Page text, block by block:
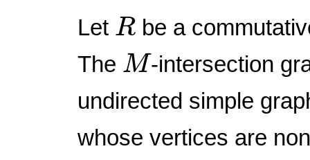
Let R
R be a
The M
M -intersection
undirected simple
whose vertices are